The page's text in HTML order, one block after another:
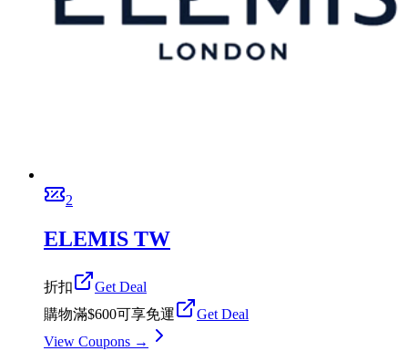
2
ELEMIS TW
折扣
Get Deal
購物滿$600可享免運
Get Deal
View Coupons →